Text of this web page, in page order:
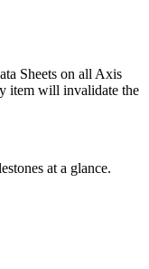
Sheets on all Axis
item will invalidate the
at a glance.